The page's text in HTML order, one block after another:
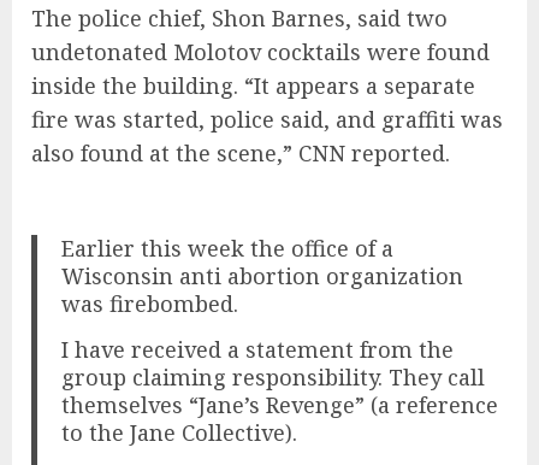
The police chief, Shon Barnes, said two
undetonated Molotov cocktails were found
inside the building. “It appears a separate
fire was started, police said, and graffiti was
also found at the scene,” CNN reported.
Earlier this week the office of a
Wisconsin anti abortion organization
was firebombed.
I have received a statement from the
group claiming responsibility. They call
themselves “Jane’s Revenge” (a reference
to the Jane Collective).